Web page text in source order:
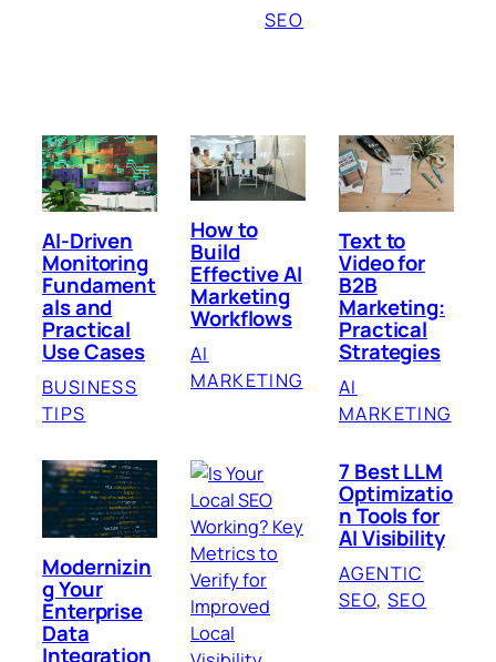
SEO
AI-Driven
Monitoring
Fundament
als and
Practical
Use Cases
BUSINESS
TIPS
How to
Build
Effective AI
Marketing
Workflows
AI
MARKETING
Text to
Video for
B2B
Marketing:
Practical
Strategies
AI
MARKETING
Modernizin
g Your
Enterprise
Data
Integration
7 Best LLM
Optimizatio
n Tools for
AI Visibility
AGENTIC
SEO, SEO